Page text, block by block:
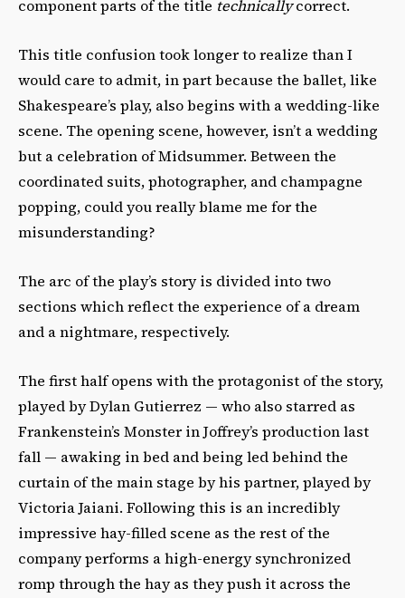
component parts of the title technicallycorrect.
This title confusion took longer to realize than I
would care to admit, in part because the ballet, like
Shakespeare’s play, also begins with a wedding-like
scene. The opening scene, however, isn’t a wedding
but a celebration of Midsummer. Between the
coordinated suits, photographer, and champagne
popping, could you really blame me for the
misunderstanding?
The arc of the play’s story is divided into two
sections which reflect the experience of a dream
and a nightmare, respectively.
The first half opens with the protagonist of the story,
played by Dylan Gutierrez — who also starred as
Frankenstein’s Monster in Joffrey’s production last
fall — awaking in bed and being led behind the
curtain of the main stage by his partner, played by
Victoria Jaiani. Following this is an incredibly
impressive hay-filled scene as the rest of the
company performs a high-energy synchronized
romp through the hay as they push it across the